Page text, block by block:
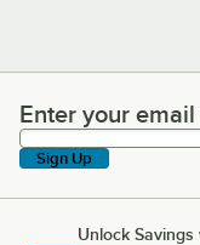
Enter your email
Enter your
Sign Up
Unlock Savings